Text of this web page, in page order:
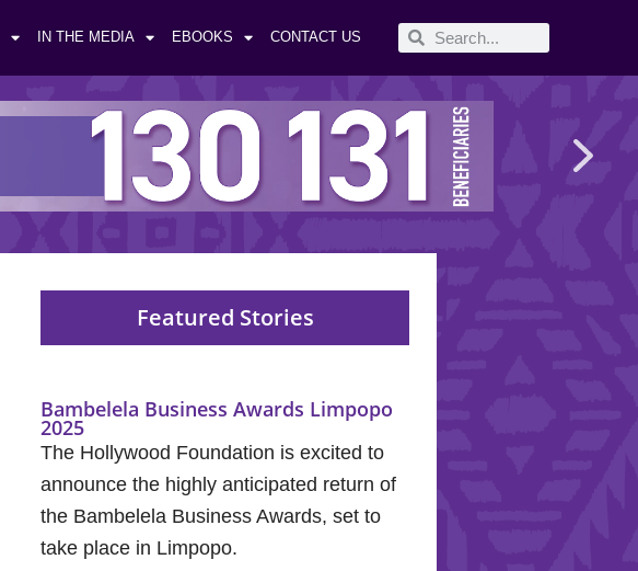
IN THE MEDIA EBOOKS CONTACT US
Featured Stories
Bambelela Business Awards Limpopo
2025
The Hollywood Foundation is excited to
announce the highly anticipated return of
the Bambelela Business Awards, set to
take place in Limpopo.